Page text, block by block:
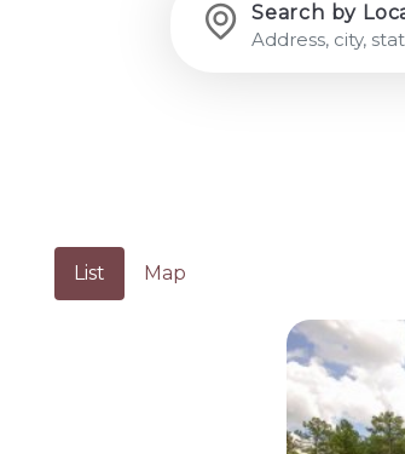
Search by
List Map